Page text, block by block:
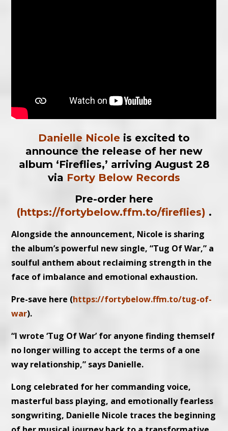
Danielle Nicole is excited to
announce the release of her new
album ‘Fireflies,’ arriving August 28
via Forty Below Records
Pre-order here
(https://fortybelow.ffm.to/fireflies) .
Alongside the announcement, Nicole is sharing
the album’s powerful new single, “Tug Of War,” a
soulful anthem about reclaiming strength in the
face of imbalance and emotional exhaustion.
Pre-save here (https://fortybelow.ffm.to/tug-of-
war).
“I wrote ‘Tug Of War’ for anyone finding themself
no longer willing to accept the terms of a one
way relationship,” says Danielle.
Long celebrated for her commanding voice,
masterful bass playing, and emotionally fearless
songwriting, Danielle Nicole traces the beginning